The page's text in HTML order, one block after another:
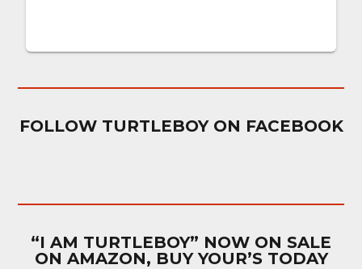
FOLLOW TURTLEBOY ON FACEBOOK
“I AM TURTLEBOY” NOW ON SALE
ON AMAZON, BUY YOUR’S TODAY